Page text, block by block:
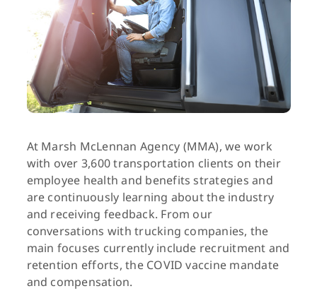
At Marsh McLennan Agency (MMA), we work
with over 3,600 transportation clients on their
employee health and benefits strategies and
are continuously learning about the industry
and receiving feedback. From our
conversations with trucking companies, the
main focuses currently include recruitment and
retention efforts, the COVID vaccine mandate
and compensation.